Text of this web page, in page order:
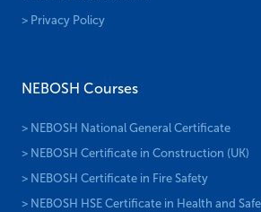
> Privacy Policy
NEBOSH Courses
> NEBOSH National General Certificate
> NEBOSH Certificate in Construction (UK)
> NEBOSH Certificate in Fire Safety
> NEBOSH HSE Certificate in Health and